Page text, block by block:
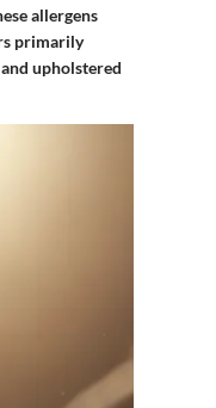
allergens
primarily
upholstered